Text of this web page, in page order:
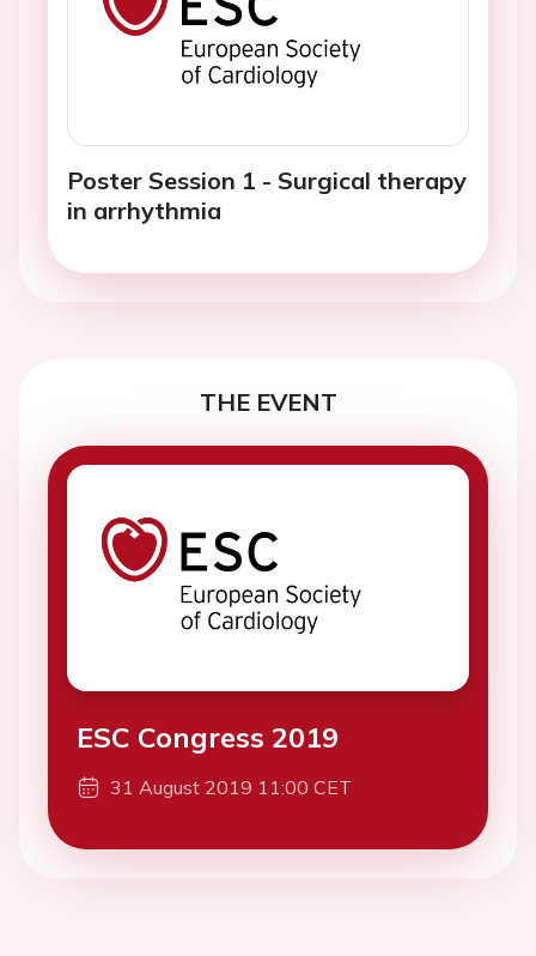
Poster Session 1 - Surgical therapy
in arrhythmia
THE EVENT
ESC Congress 2019
31 August 2019 11:00 CET